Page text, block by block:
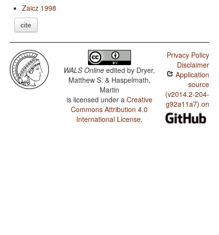
Zaicz 1998
cite
WALS Online edited by Dryer,
Matthew S. & Haspelmath,
Martin
is licensed under a Creative
Commons Attribution 4.0
International License.
Privacy Policy
Disclaimer
Application
source
(v2014.2-204-
g92a11a7) on